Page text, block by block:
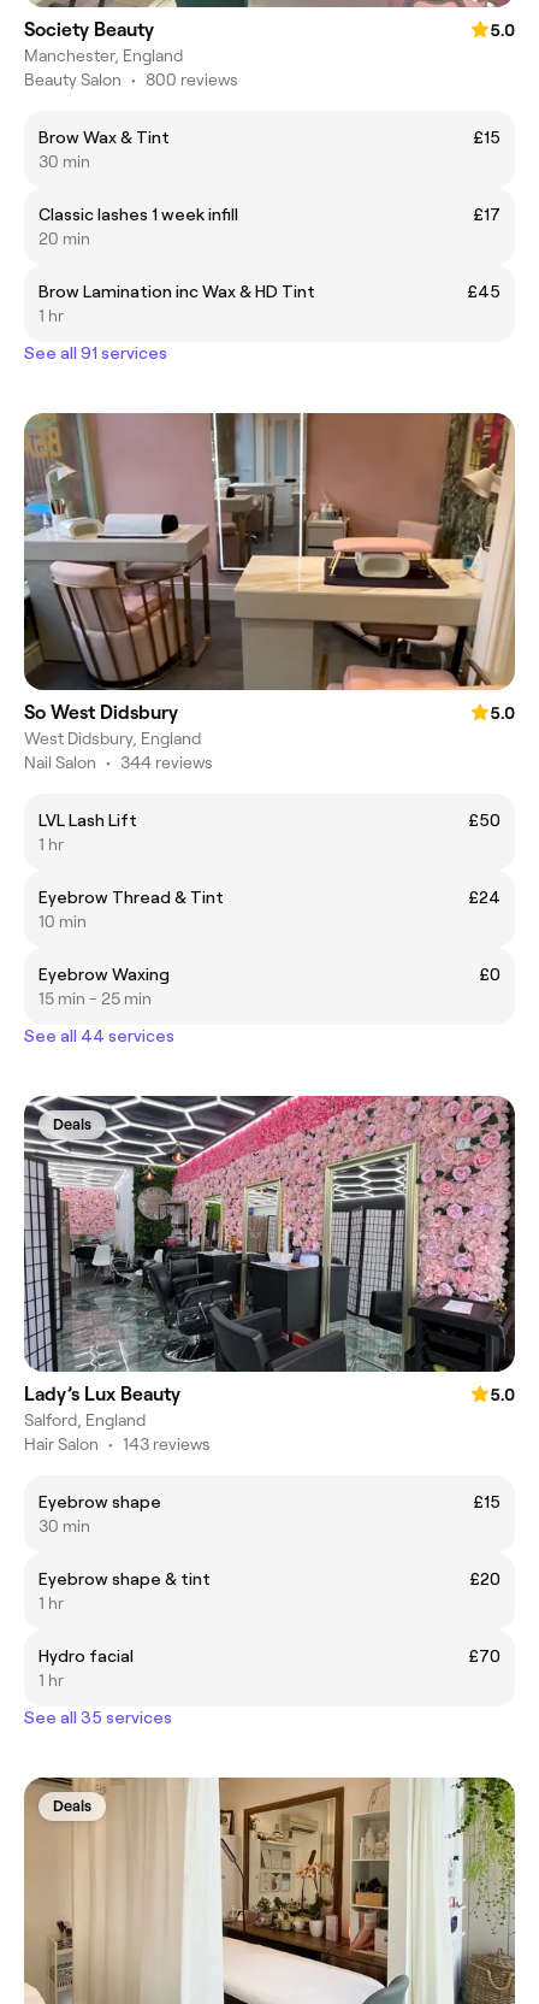
Society Beauty
5.0
Manchester, England
Beauty Salon • 800 reviews
Brow Wax & Tint
£15
30 min
Classic lashes 1 week infill
£17
20 min
Brow Lamination inc Wax & HD Tint
£45
1 hr
See all 91 services
So West Didsbury
5.0
West Didsbury, England
Nail Salon • 344 reviews
LVL Lash Lift
£50
1 hr
Eyebrow Thread & Tint
£24
10 min
Eyebrow Waxing
£0
15 min - 25 min
See all 44 services
Deals
Lady’s Lux Beauty
5.0
Salford, England
Hair Salon • 143 reviews
Eyebrow shape
£15
30 min
Eyebrow shape & tint
£20
1 hr
Hydro facial
£70
1 hr
See all 35 services
Deals